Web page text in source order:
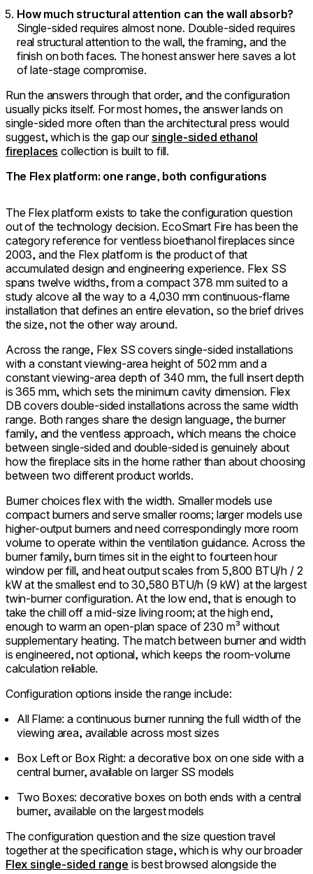
How much structural attention can the wall absorb?
Single-sided requires almost none. Double-sided requires
real structural attention to the wall, the framing, and the
finish on both faces. The honest answer here saves a lot
of late-stage compromise.
Run the answers through that order, and the configuration
usually picks itself. For most homes, the answer lands on
single-sided more often than the architectural press would
suggest, which is the gap our single-sided ethanol
fireplaces collection is built to fill.
The Flex platform: one range, both configurations
The Flex platform exists to take the configuration question
out of the technology decision. EcoSmart Fire has been the
category reference for ventless bioethanol fireplaces since
2003, and the Flex platform is the product of that
accumulated design and engineering experience. Flex SS
spans twelve widths, from a compact 378 mm suited to a
study alcove all the way to a 4,030 mm continuous-flame
installation that defines an entire elevation, so the brief drives
the size, not the other way around.
Across the range, Flex SS covers single-sided installations
with a constant viewing-area height of 502 mm and a
constant viewing-area depth of 340 mm, the full insert depth
is 365 mm, which sets the minimum cavity dimension. Flex
DB covers double-sided installations across the same width
range. Both ranges share the design language, the burner
family, and the ventless approach, which means the choice
between single-sided and double-sided is genuinely about
how the fireplace sits in the home rather than about choosing
between two different product worlds.
Burner choices flex with the width. Smaller models use
compact burners and serve smaller rooms; larger models use
higher-output burners and need correspondingly more room
volume to operate within the ventilation guidance. Across the
burner family, burn times sit in the eight to fourteen hour
window per fill, and heat output scales from 5,800 BTU/h / 2
kW at the smallest end to 30,580 BTU/h (9 kW) at the largest
twin-burner configuration. At the low end, that is enough to
take the chill off a mid-size living room; at the high end,
enough to warm an open-plan space of 230 m³ without
supplementary heating. The match between burner and width
is engineered, not optional, which keeps the room-volume
calculation reliable.
Configuration options inside the range include:
All Flame: a continuous burner running the full width of the
viewing area, available across most sizes
Box Left or Box Right: a decorative box on one side with a
central burner, available on larger SS models
Two Boxes: decorative boxes on both ends with a central
burner, available on the largest models
The configuration question and the size question travel
together at the specification stage, which is why our broader
Flex single-sided range is best browsed alongside the